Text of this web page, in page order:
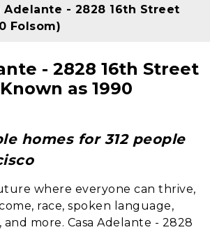
Adelante - 2828 16th Street
Folsom)
- 2828 16th Street
as 1990
homes for 312 people
where everyone can thrive,
race, spoken language,
more. Casa Adelante - 2828